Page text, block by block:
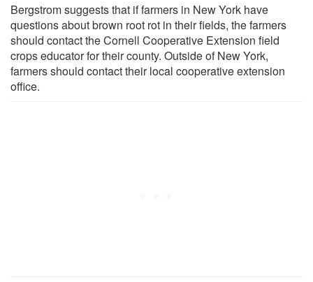
Bergstrom suggests that if farmers in New York have
questions about brown root rot in their fields, the farmers
should contact the Cornell Cooperative Extension field
crops educator for their county. Outside of New York,
farmers should contact their local cooperative extension
office.